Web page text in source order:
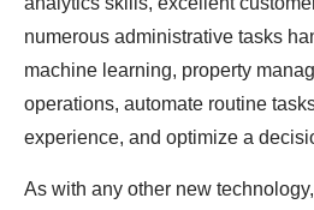
numerous administrative tasks
machine learning, property
operations, automate routine
experience, and optimize a
As with any other new